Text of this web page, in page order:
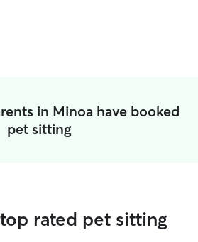
in Minoa have booked
pet sitting
rated pet sitting